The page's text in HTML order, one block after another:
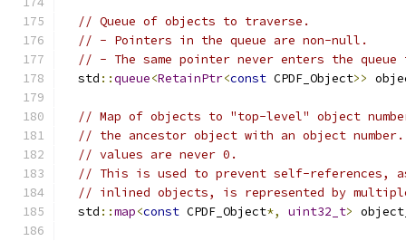
// Queue of objects to traverse.
// - Pointers in the queue are non-null.
// - The same pointer never enters the queue
  std
::queue<RetainPtr<const CPDF_Object>>
// Map of objects to "top-level" object
// the ancestor object with an object
// values are never 0.
// This is used to prevent self-references,
// inlined objects, is represented by multiple
  std
::map<const CPDF_Object*, uint32_t>